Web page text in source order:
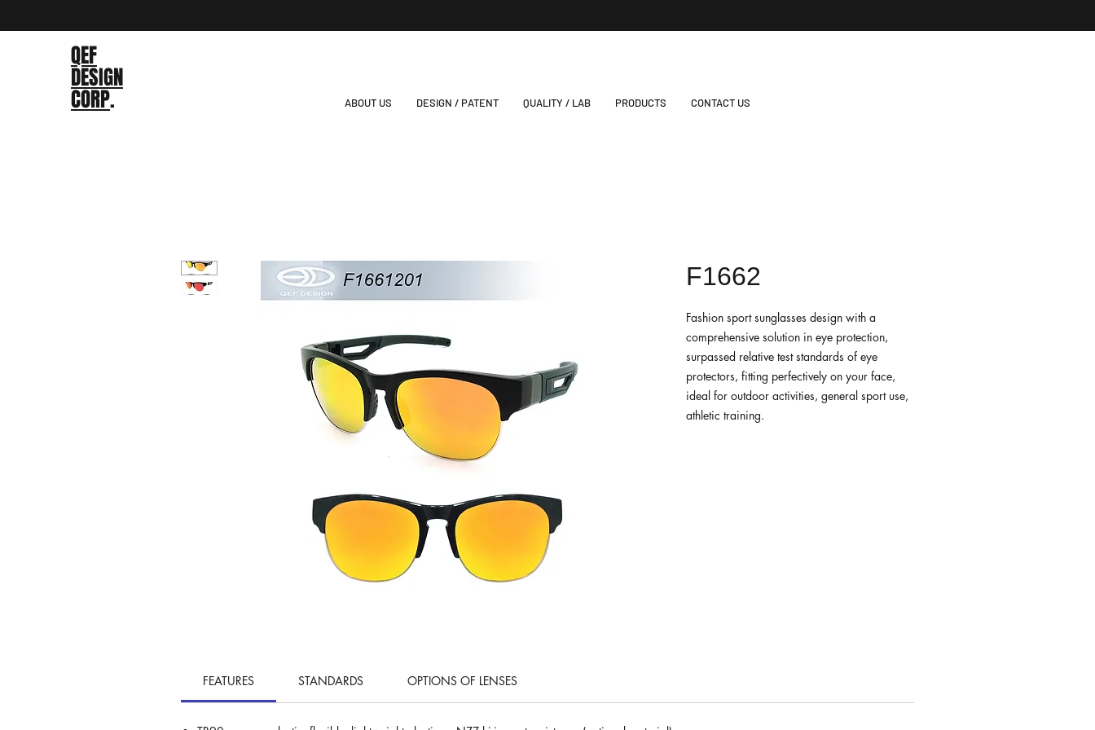
QEF
DESIGN
CORP. ABOUT US DESIGN / PATENT QUALITY / LAB PRODUCTS CONTACT US
F1662
Fashion sport sunglasses design with a
comprehensive solution in eye protection,
surpassed relative test standards of eye
protectors, fitting perfectively on your face,
ideal for outdoor activities, general sport use,
athletic training.
FEATURES STANDARDS OPTIONS OF LENSES